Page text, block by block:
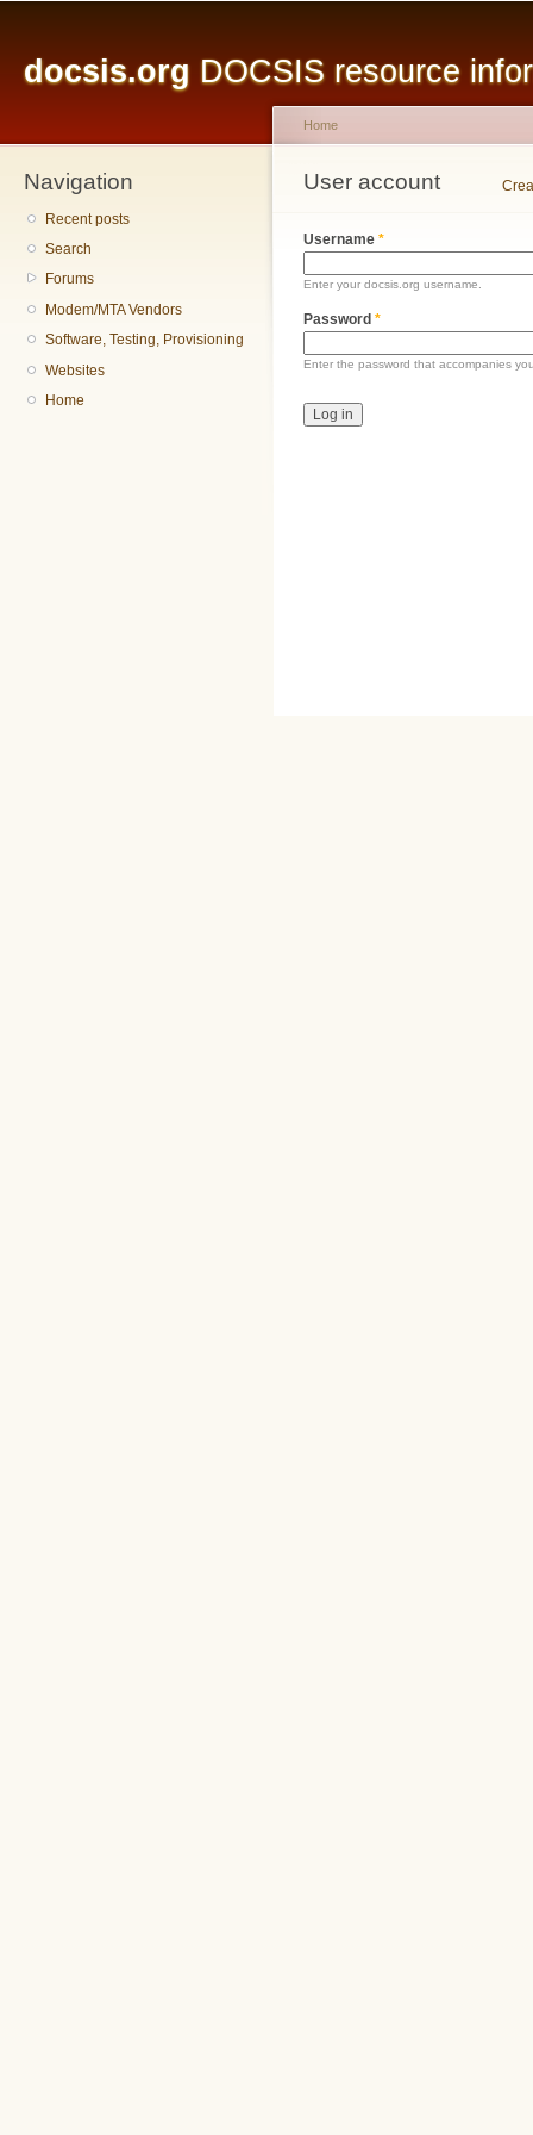
docsis.org DOCSIS resource
Navigation
Recent posts
Search
Forums
Modem/MTA Vendors
Software, Testing, Provisioning
Websites
Home
You are here
Home
User account
Primary tabs
Username *
Enter your docsis.org username.
Password *
Enter the password that accompanies